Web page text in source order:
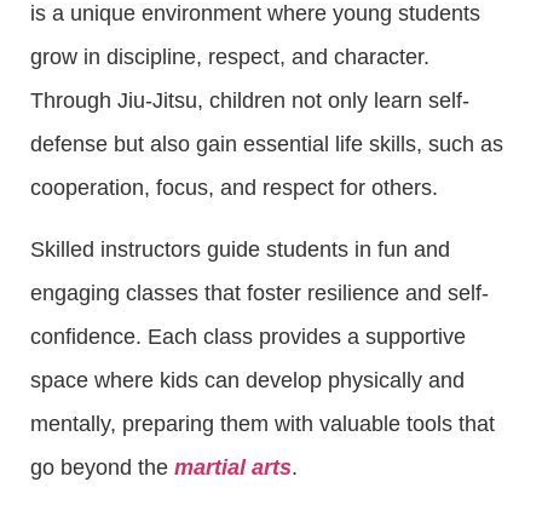
is a unique environment where young students
grow in discipline, respect, and character.
Through Jiu-Jitsu, children not only learn self-
defense but also gain essential life skills, such as
cooperation, focus, and respect for others.
Skilled instructors guide students in fun and
engaging classes that foster resilience and self-
confidence. Each class provides a supportive
space where kids can develop physically and
mentally, preparing them with valuable tools that
go beyond the martial arts.